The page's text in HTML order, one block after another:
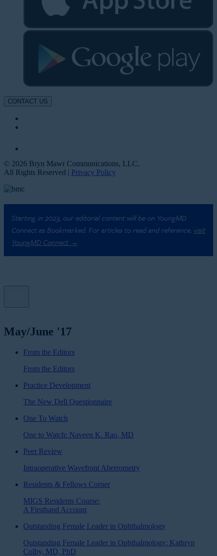
CONTACT US
© 2026 Bryn Mawr Communications, LLC.
All Rights Reserved | Privacy Policy
Starting in 2023, our editorial content will be on YoungMD
Connect as Bookmarked. For articles to read and reference, visit
YoungMD Connect →
May/June '17
From the Editors
From the Editors
Practice Development
The New Dell Questionnaire
One To Watch
One to Watch: Naveen K. Rao, MD
Peer Review
Intraoperative Wavefront Aberrometry
Residents & Fellows Corner
MIGS Residents Course:
A Firsthand Account
Outstanding Female Leader in Ophthalmology
Outstanding Female Leader in Ophthalmology: Kathryn
Colby, MD, PhD